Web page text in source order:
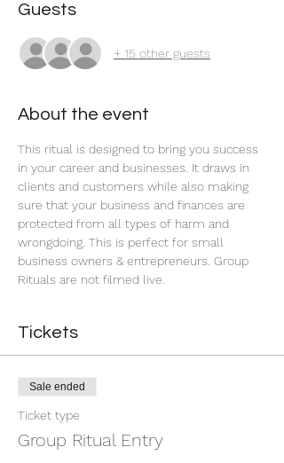
Guests
+ 15 other guests
About the event
This ritual is designed to bring you success
in your career and businesses. It draws in
clients and customers while also making
sure that your business and finances are
protected from all types of harm and
wrongdoing. This is perfect for small
business owners & entrepreneurs. Group
Rituals are not filmed live.
Tickets
Sale ended
Ticket type
Group Ritual Entry